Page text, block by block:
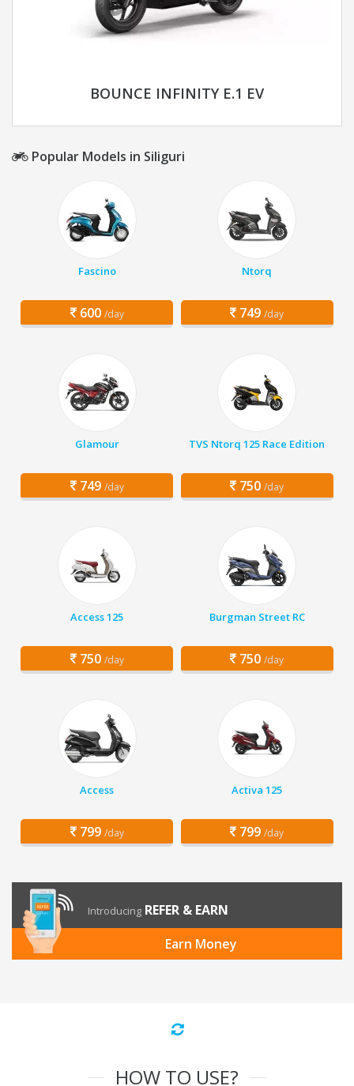
BOUNCE INFINITY E.1 EV
Popular Models in Siliguri
Fascino
600 /day
Ntorq
749 /day
Glamour
749 /day
TVS Ntorq 125 Race Edition
750 /day
Access 125
750 /day
Burgman Street RC
750 /day
Access
799 /day
Activa 125
799 /day
Introducing REFER & EARN
Earn Money
HOW TO USE?